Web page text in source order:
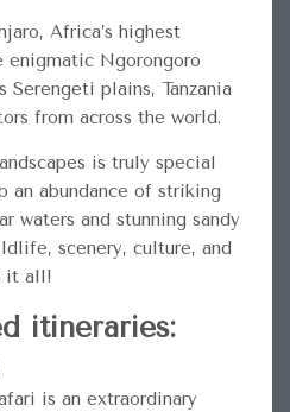
Africa’s highest
enigmatic Ngorongoro
Serengeti plains, Tanzania
from across the world.
is truly special
an abundance of striking
waters and stunning sandy
scenery, culture, and
it all!
itineraries:
is an extraordinary